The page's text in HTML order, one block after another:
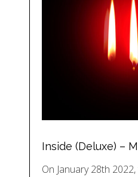
Inside (Deluxe) –
On January 28th